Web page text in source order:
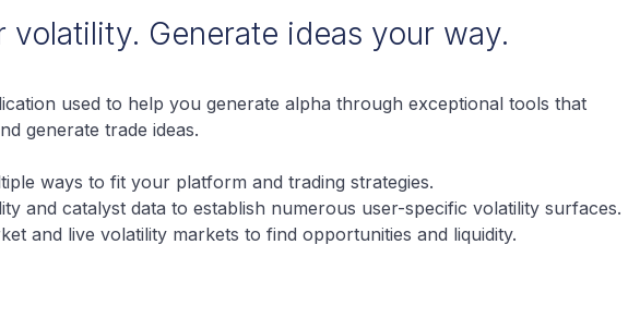
volatility. Generate ideas your way.
used to help you generate alpha through exceptional tools that
generate trade ideas.
ways to fit your platform and trading strategies.
and catalyst data to establish numerous user-specific volatility surfaces.
and live volatility markets to find opportunities and liquidity.